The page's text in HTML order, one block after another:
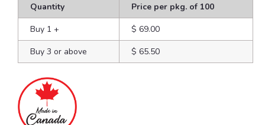
Quantity
Price per pkg. of 100
Buy 1 +
$ 69.00
Buy 3 or above
$ 65.50